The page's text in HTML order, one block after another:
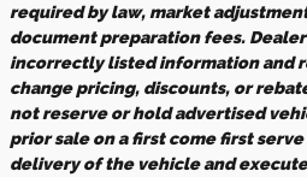
required by law, market
document preparation fees.
incorrectly listed information and
change pricing, discounts, or
not reserve or hold advertised
prior sale on a first come first
delivery of the vehicle and